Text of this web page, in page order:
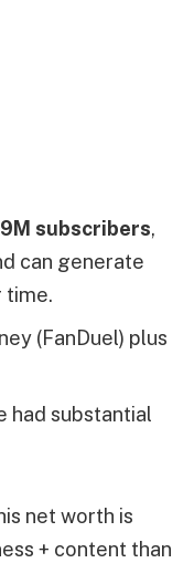
subscribers,
can generate
time.
(FanDuel) plus
had substantial
net worth is
+ content than